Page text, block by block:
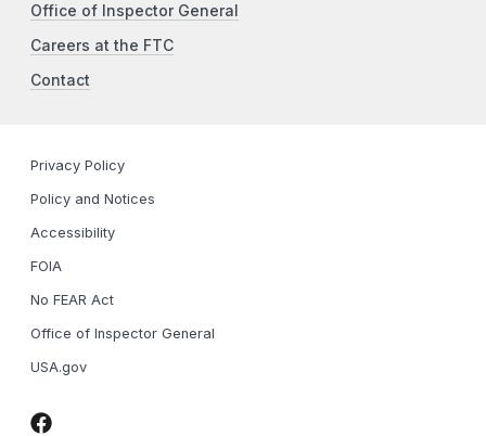
Office of Inspector General
Careers at the FTC
Contact
Privacy Policy
Policy and Notices
Accessibility
FOIA
No FEAR Act
Office of Inspector General
USA.gov